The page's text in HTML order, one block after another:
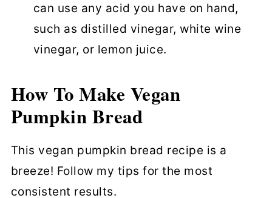
can use any acid you have on hand,
such as distilled vinegar, white wine
vinegar, or lemon juice.
How To Make Vegan
Pumpkin Bread
This vegan pumpkin bread recipe is a
breeze! Follow my tips for the most
consistent results.